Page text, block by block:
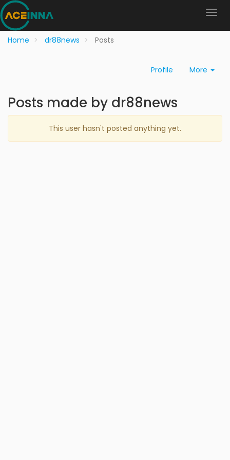
Home dr88news Posts
Profile More
Posts made by dr88news
This user hasn't posted anything yet.